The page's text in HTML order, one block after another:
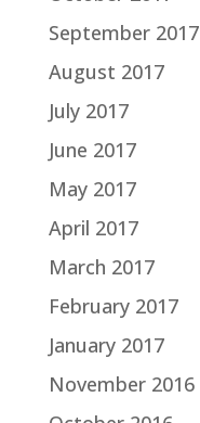
September 2017
August 2017
July 2017
June 2017
May 2017
April 2017
March 2017
February 2017
January 2017
November 2016